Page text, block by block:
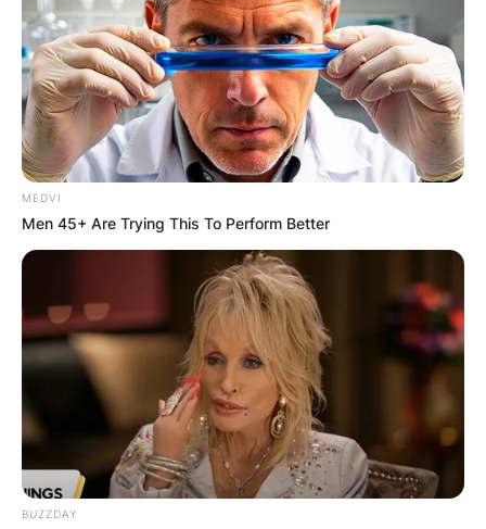
father, Val Kilmer.
Advertisement
MEDVI
Men 45+ Are Trying This To Perform Better
BUZZDAY